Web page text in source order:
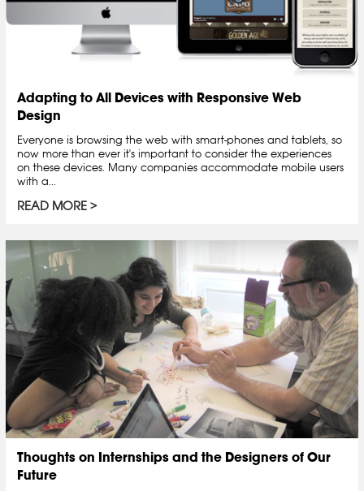
Adapting to All Devices with Responsive Web
Design
Everyone is browsing the web with smart-phones and tablets, so
now more than ever it's important to consider the experiences
on these devices. Many companies accommodate mobile users
with a...
READ MORE
Thoughts on Internships and the Designers of Our
Future